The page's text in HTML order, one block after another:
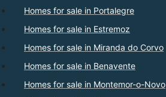
Homes for sale in Portalegre
Homes for sale in Estremoz
Homes for sale in Miranda do Corvo
Homes for sale in Benavente
Homes for sale in Montemor-o-Novo